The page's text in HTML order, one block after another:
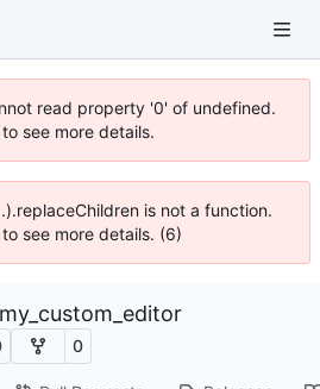
read property '0' of undefined.
see more details.
is not a function.
see more details. (6)
0